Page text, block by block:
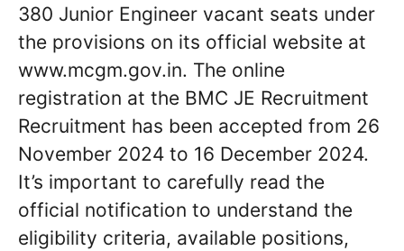
380 Junior Engineer vacant seats under
the provisions on its official website at
www.mcgm.gov.in. The online
registration at the BMC JE Recruitment
Recruitment has been accepted from 26
November 2024 to 16 December 2024.
It’s important to carefully read the
official notification to understand the
eligibility criteria, available positions,